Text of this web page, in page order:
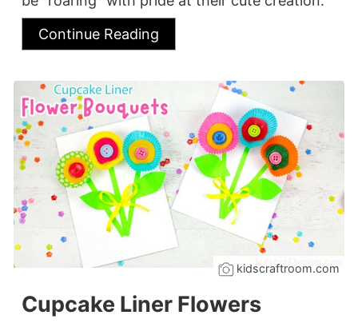
Continue Reading
kidscraftroom.com
Cupcake Liner Flowers